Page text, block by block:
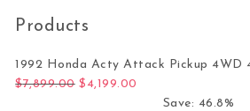
Products
1992 Honda Acty Attack Pickup 4WD
$7,899.00 Original price was: $7,899.00.
$ 4,199.00
Save: 46.8%